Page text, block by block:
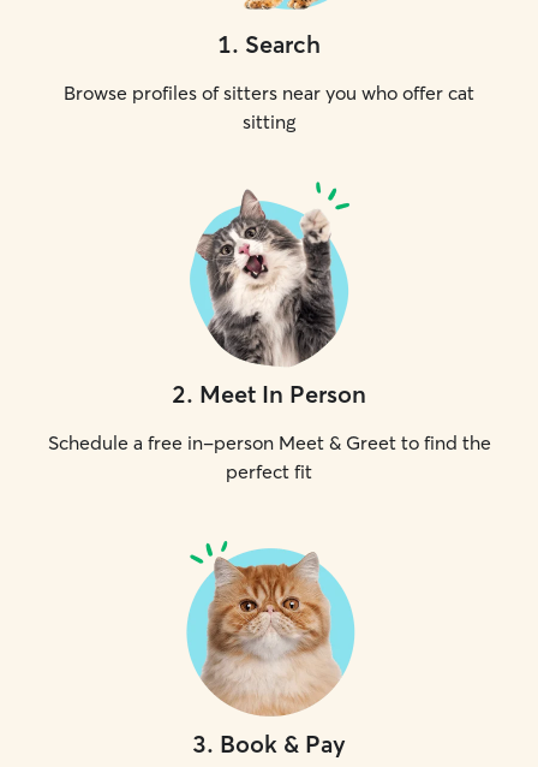
1. Search
Browse profiles of sitters near you who offer cat
sitting
2. Meet In Person
Schedule a free in-person Meet & Greet to find the
perfect fit
3. Book & Pay